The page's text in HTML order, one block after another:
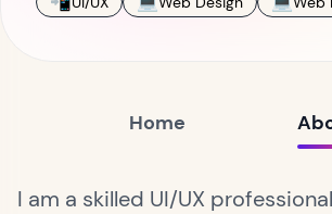
Home
I am a skilled UI/UX